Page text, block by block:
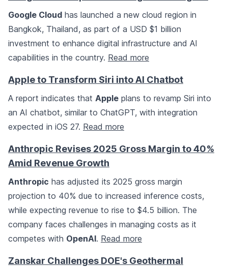
Google Cloud has launched a new cloud region in
Bangkok, Thailand, as part of a USD $1 billion
investment to enhance digital infrastructure and AI
capabilities in the country. Read more
Apple to Transform Siri into AI Chatbot
A report indicates that Apple plans to revamp Siri into
an AI chatbot, similar to ChatGPT, with integration
expected in iOS 27. Read more
Anthropic Revises 2025 Gross Margin to 40%
Amid Revenue Growth
Anthropic has adjusted its 2025 gross margin
projection to 40% due to increased inference costs,
while expecting revenue to rise to $4.5 billion. The
company faces challenges in managing costs as it
competes with OpenAI. Read more
Zanskar Challenges DOE's Geothermal